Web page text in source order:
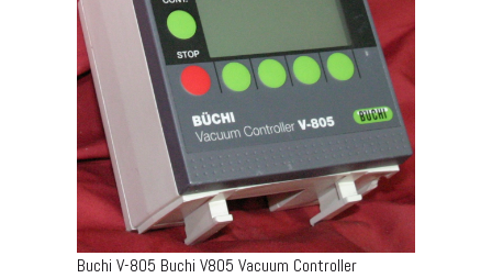
Buchi V-805 Buchi V805 Vacuum Controller